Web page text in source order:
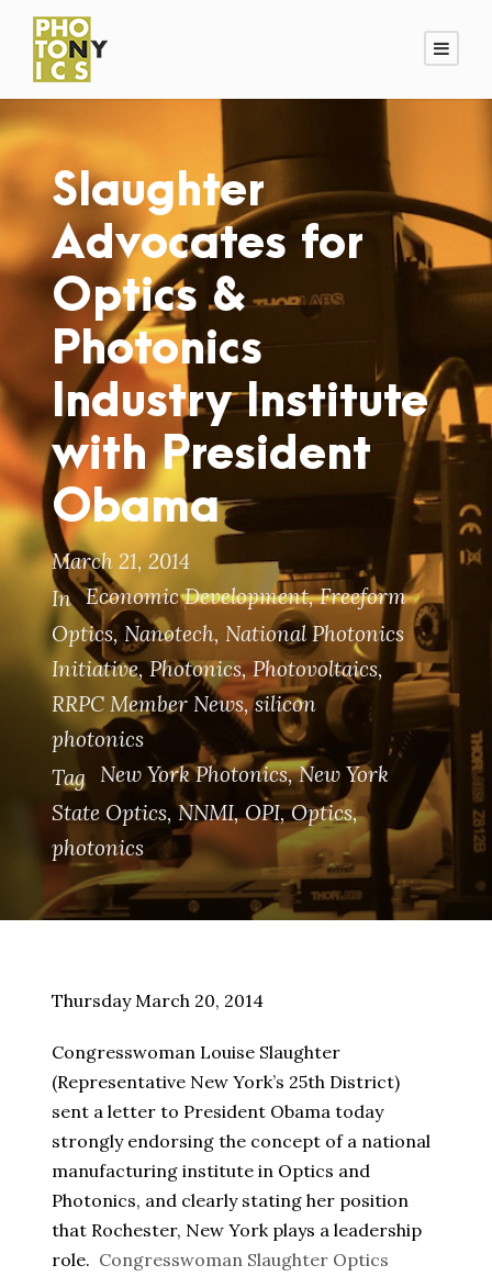
Slaughter
Advocates for
Optics &
Photonics
Industry Institute
with President
Obama
March 21, 2014
In Economic Development, Freeform
Optics, Nanotech, National Photonics
Initiative, Photonics, Photovoltaics,
RRPC Member News, silicon
photonics
Tag New York Photonics, New York
State Optics, NNMI, OPI, Optics,
photonics
Thursday March 20, 2014
Congresswoman Louise Slaughter
(Representative New York’s 25th District)
sent a letter to President Obama today
strongly endorsing the concept of a national
manufacturing institute in Optics and
Photonics, and clearly stating her position
that Rochester, New York plays a leadership
role. Congresswoman Slaughter Optics